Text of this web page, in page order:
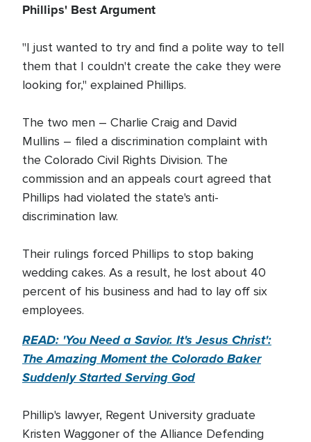
Phillips' Best Argument
"I just wanted to try and find a polite way to tell
them that I couldn't create the cake they were
looking for," explained Phillips.
The two men – Charlie Craig and David
Mullins – filed a discrimination complaint with
the Colorado Civil Rights Division. The
commission and an appeals court agreed that
Phillips had violated the state's anti-
discrimination law.
Their rulings forced Phillips to stop baking
wedding cakes. As a result, he lost about 40
percent of his business and had to lay off six
employees.
READ: 'You Need a Savior. It's Jesus Christ':
The Amazing Moment the Colorado Baker
Suddenly Started Serving God
Phillip's lawyer, Regent University graduate
Kristen Waggoner of the Alliance Defending